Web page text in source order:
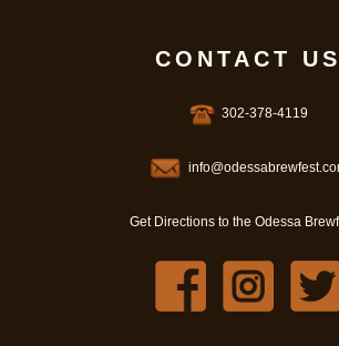
CONTACT US
302-378-4119
Get Directions to the Odessa